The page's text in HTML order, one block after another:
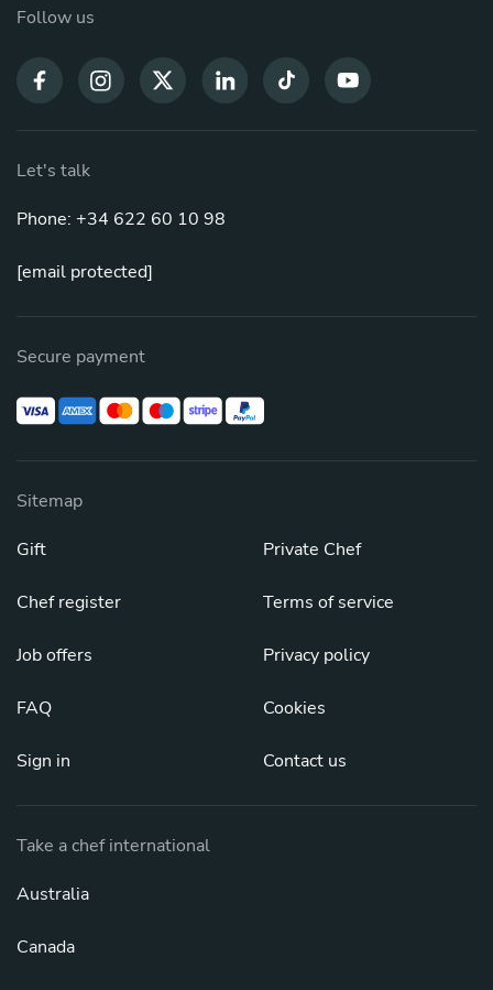
Follow us
Let's talk
Phone: +34 622 60 10 98
[email protected]
Secure payment
Sitemap
Gift
Chef register
Job offers
FAQ
Sign in
Private Chef
Terms of service
Privacy policy
Cookies
Contact us
Take a chef international
Australia
Canada